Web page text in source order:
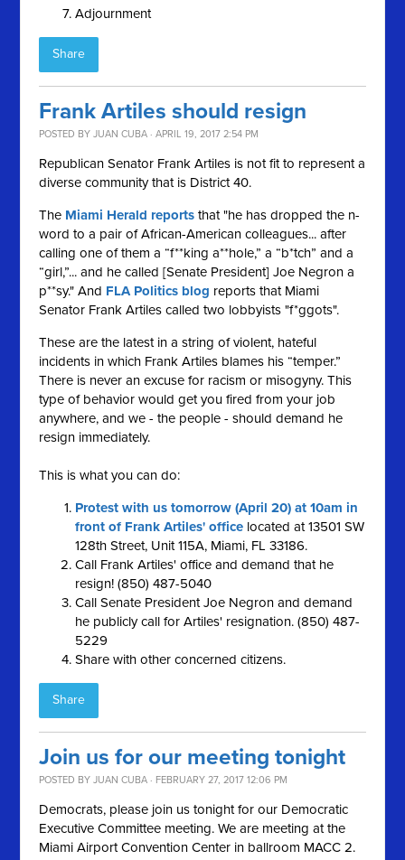
Adjournment
Share
Frank Artiles should resign
POSTED BYJUAN CUBA · APRIL 19, 2017 2:54 PM
Republican Senator Frank Artiles is not fit to represent a
diverse community that is District 40.
The Miami Herald reports that "he has dropped the n-
word to a pair of African-American colleagues... after
calling one of them a “f**king a**hole,” a “b*tch” and a
“girl,”... and he called [Senate President] Joe Negron a
p**sy." And FLA Politics blog reports that Miami
Senator Frank Artiles called two lobbyists "f*ggots".
These are the latest in a string of violent, hateful
incidents in which Frank Artiles blames his “temper.”
There is never an excuse for racism or misogyny. This
type of behavior would get you fired from your job
anywhere, and we - the people - should demand he
resign immediately.
This is what you can do:
Protest with us tomorrow (April 20) at 10am in
front of Frank Artiles' office located at 13501 SW
128th Street, Unit 115A, Miami, FL 33186.
Call Frank Artiles' office and demand that he
resign! (850) 487-5040
Call Senate President Joe Negron and demand
he publicly call for Artiles' resignation. (850) 487-
5229
Share with other concerned citizens.
Share
Join us for our meeting tonight
POSTED BYJUAN CUBA · FEBRUARY 27, 2017 12:06 PM
Democrats, please join us tonight for our Democratic
Executive Committee meeting. We are meeting at the
Miami Airport Convention Center in ballroom MACC 2.